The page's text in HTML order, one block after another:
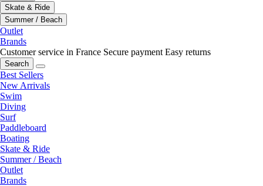
Skate & Ride
Summer / Beach
Outlet
Brands
Customer service in France Secure payment Easy returns
Search
Best Sellers
New Arrivals
Swim
Diving
Surf
Paddleboard
Boating
Skate & Ride
Summer / Beach
Outlet
Brands